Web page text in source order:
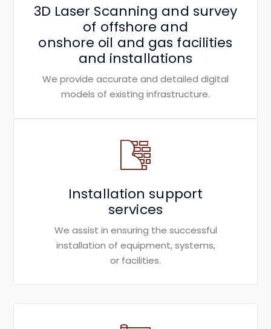
3D Laser Scanning and survey
of offshore and
onshore oil and gas facilities
and installations
We provide accurate and detailed digital
models of existing infrastructure.
Installation support
services
We assist in ensuring the successful
installation of equipment, systems,
or facilities.